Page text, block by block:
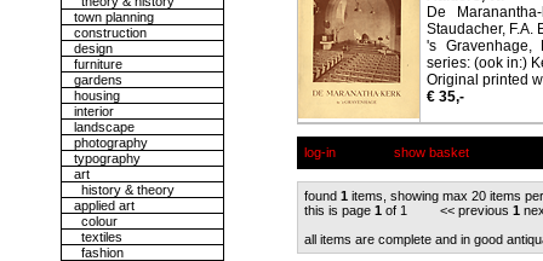
town planning
construction
design
furniture
gardens
housing
interior
landscape
photography
typography
art
history & theory
applied art
colour
textiles
fashion
De
Staudacher, F.A.
's Gravenhage,
series: (ook in:)
Original printed
€ 35,-
log-in show basket
found 1 items, showing max 20 items
this is page 1 of 1 << previous 1
all items are complete and in good